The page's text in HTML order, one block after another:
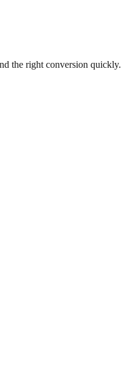
the right conversion quickly.